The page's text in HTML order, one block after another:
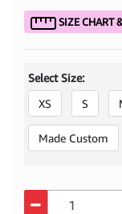
SIZE CHART
Select Size:
XS
S
Made Custom